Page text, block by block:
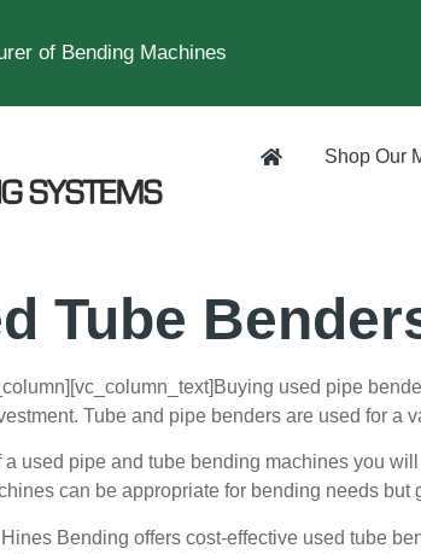
of Bending Machines
Shop Our
Tube
Buying used pipe
Tube and pipe benders are used for a
a used pipe and tube bending machines you
can be appropriate for bending needs
Bending offers cost-effective used tube